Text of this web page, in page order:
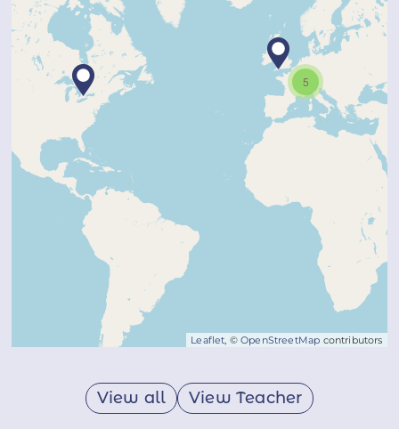
5
Leaflet, ©OpenStreetMap contributors
View all View Teacher